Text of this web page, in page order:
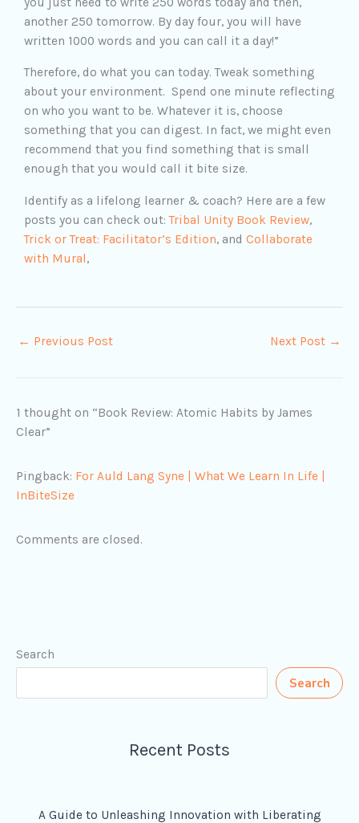
another 250 tomorrow. By day four, you will have
written 1000 words and you can call it a day!”
Therefore, do what you can today. Tweak something
about your environment. Spend one minute reflecting
on who you want to be. Whatever it is, choose
something that you can digest. In fact, we might even
recommend that you find something that is small
enough that you would call it bite size.
Identify as a lifelong learner & coach? Here are a few
posts you can check out:Tribal Unity Book Review,
Trick or Treat: Facilitator’s Edition, and Collaborate
with Mural,
← Previous Post Next Post →
1 thought on “Book Review: Atomic Habits by James
Clear”
Pingback: For Auld Lang Syne | What We Learn In Life |
InBiteSize
Comments are closed.
Search
Search
Recent Posts
A Guide to Unleashing Innovation with Liberating